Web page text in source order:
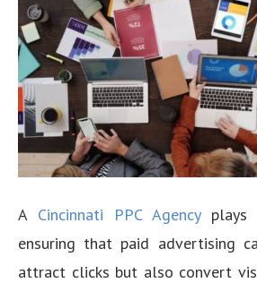
A Cincinnati PPC Agencyplays
ensuring that paid advertising
attract clicks but also convert